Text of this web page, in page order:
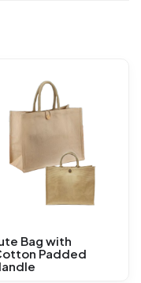
Bag with
Padded